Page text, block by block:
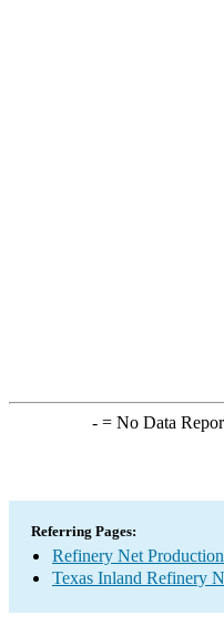
-= No Data
Referring Pages:
Refinery Net
Texas Inland Refinery